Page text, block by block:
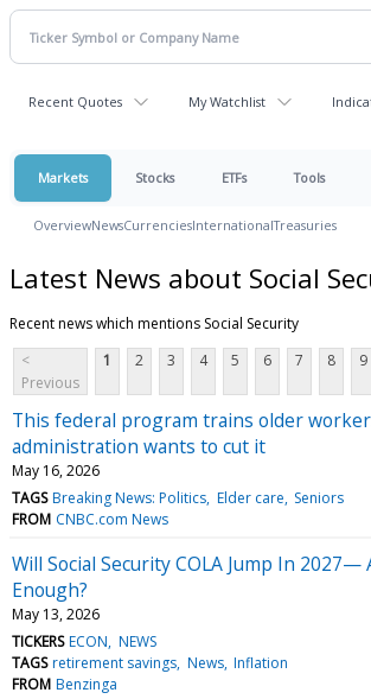
Recent Quotes My Watchlist
Markets Stocks ETFs Tools
OverviewNewsCurrenciesInternationalTreasuries
Latest News about Social
Recent news which mentions Social Security
<
Previous
1 2 3 4 5 6 7 8 9
This federal program trains older
administration wants to cut it
May 16, 2026
TAGS Breaking News: Politics Elder care Seniors
FROM CNBC.com News
Will Social Security COLA Jump In 2027—
Enough?
May 13, 2026
TICKERS ECON NEWS
TAGS retirement savings News Inflation
FROM Benzinga